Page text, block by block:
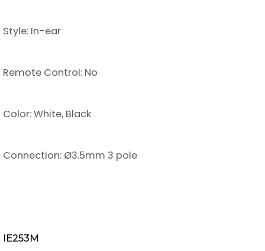
Style: In-ear
Remote Control: No
Color: White, Black
Connection: Ø3.5mm 3 pole
IE253M